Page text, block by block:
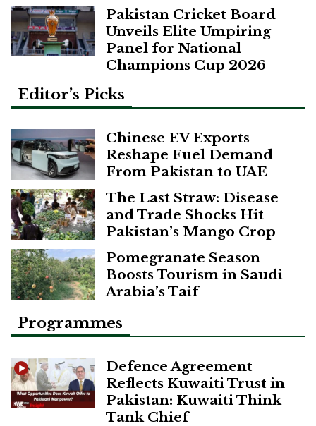
Pakistan Cricket Board
Unveils Elite Umpiring
Panel for National
Champions Cup 2026
Editor’s Picks
Chinese EV Exports
Reshape Fuel Demand
From Pakistan to UAE
The Last Straw: Disease
and Trade Shocks Hit
Pakistan’s Mango Crop
Pomegranate Season
Boosts Tourism in Saudi
Arabia’s Taif
Programmes
Defence Agreement
Reflects Kuwaiti Trust in
Pakistan: Kuwaiti Think
Tank Chief